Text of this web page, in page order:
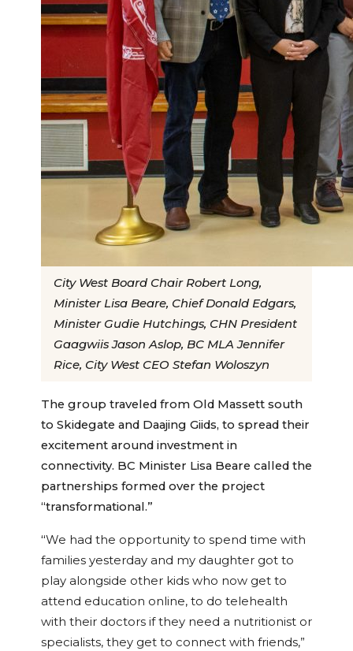
City West Board Chair Robert Long,
Minister Lisa Beare, Chief Donald Edgars,
Minister Gudie Hutchings, CHN President
Gaagwiis Jason Aslop, BC MLA Jennifer
Rice, City West CEO Stefan Woloszyn
The group traveled from Old Massett south
to Skidegate and Daajing Giids, to spread their
excitement around investment in
connectivity. BC Minister Lisa Beare called the
partnerships formed over the project
“transformational.”
“We had the opportunity to spend time with
families yesterday and my daughter got to
play alongside other kids who now get to
attend education online, to do telehealth
with their doctors if they need a nutritionist or
specialists, they get to connect with friends,”